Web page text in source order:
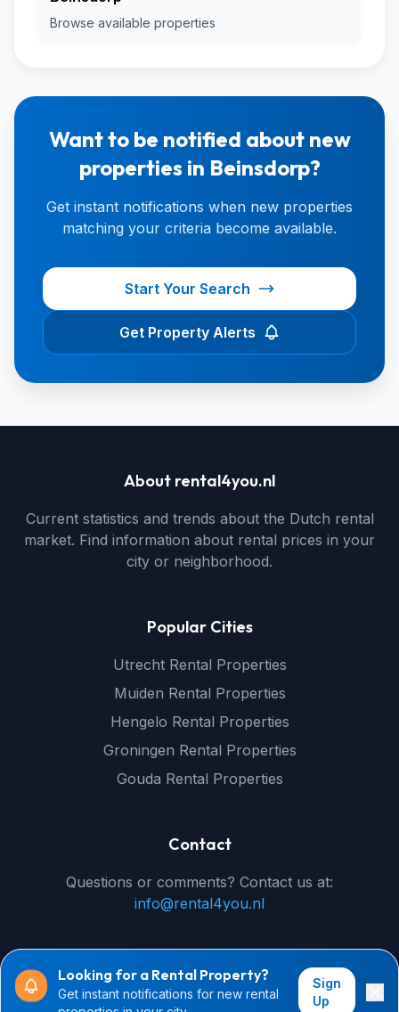
Browse available properties
Want to be notified about new
properties in Beinsdorp?
Get instant notifications when new properties
matching your criteria become available.
Start Your Search
Get Property Alerts
Looking for a Rental Property?
Get instant notifications for new rental
Sign
Up
About rental4you.nl
Current statistics and trends about the Dutch rental
market. Find information about rental prices in your
city or neighborhood.
Popular Cities
Utrecht Rental Properties
Muiden Rental Properties
Hengelo Rental Properties
Groningen Rental Properties
Gouda Rental Properties
Contact
Questions or comments? Contact us at:
info@rental4you.nl
© 2026 rental4you.nl - All rights reserved